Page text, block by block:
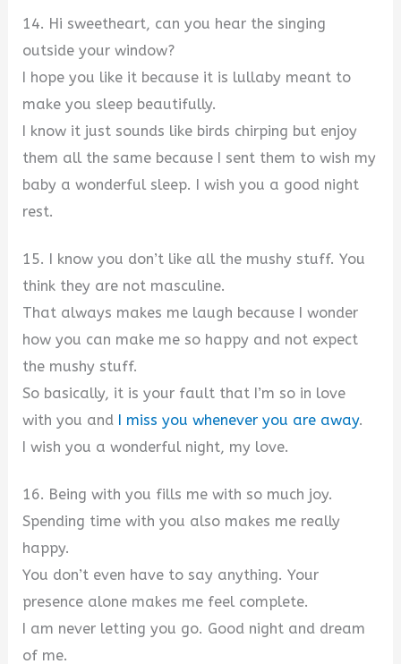
14. Hi sweetheart, can you hear the singing
outside your window?
I hope you like it because it is lullaby meant to
make you sleep beautifully.
I know it just sounds like birds chirping but enjoy
them all the same because I sent them to wish my
baby a wonderful sleep. I wish you a good night
rest.
15. I know you don’t like all the mushy stuff. You
think they are not masculine.
That always makes me laugh because I wonder
how you can make me so happy and not expect
the mushy stuff.
So basically, it is your fault that I’m so in love
with you and I miss you whenever you are away.
I wish you a wonderful night, my love.
16. Being with you fills me with so much joy.
Spending time with you also makes me really
happy.
You don’t even have to say anything. Your
presence alone makes me feel complete.
I am never letting you go. Good night and dream
of me.